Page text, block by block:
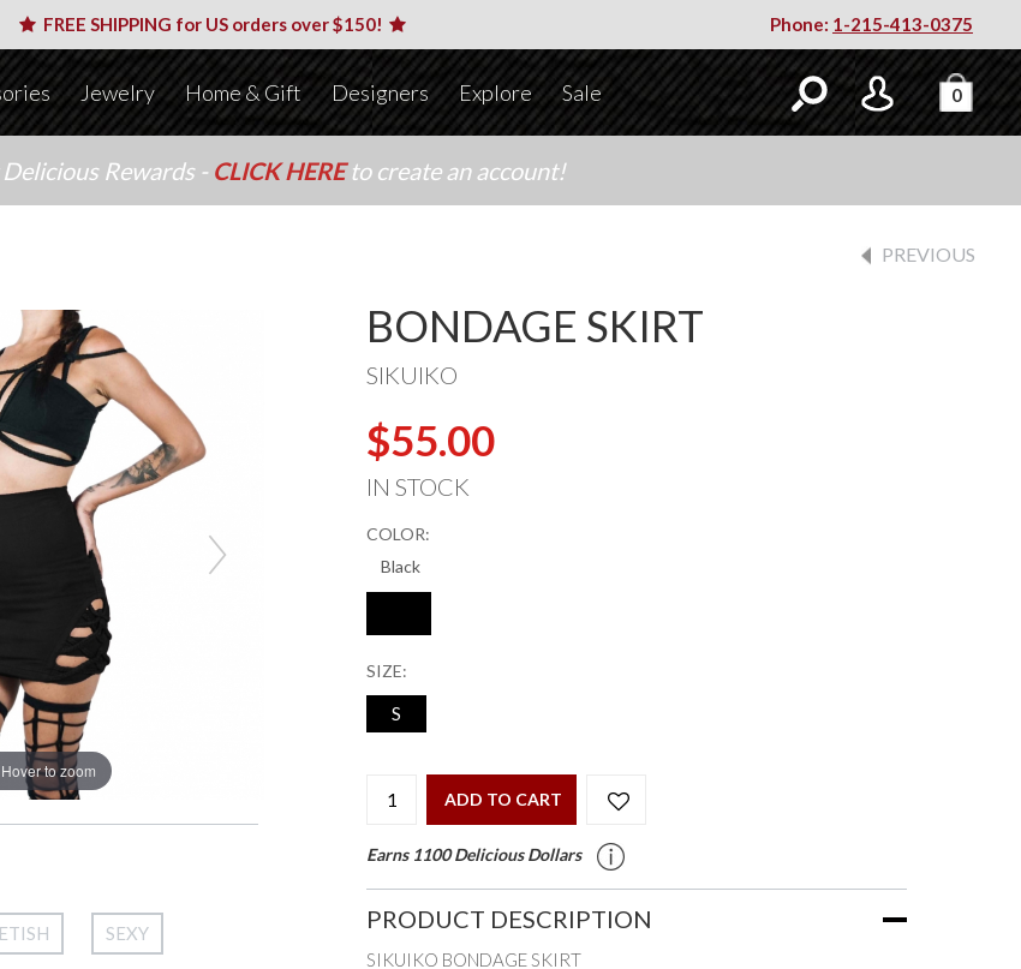
FREE SHIPPING for US orders over $150! Phone: 1-215-413-0375
Jewelry Home & Gift Designers Explore Sale 0
Rewards - CLICK HEREto create an account!
PREVIOUS
Hover to zoom
SEXY
BONDAGE SKIRT
SIKUIKO
$55.00
IN STOCK
COLOR:
SIZE:
S
ADD TO CART
Earns 1100 Delicious Dollars
PRODUCT DESCRIPTION
SIKUIKO BONDAGE SKIRT